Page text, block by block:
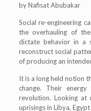
by Nafisat Abubakar
Social re-engineering
the overhauling of
dictate behavior in a
reconstruct social
of producing an
It is a long held notion
change. Their
revolution. Looking at
uprisings in Libya,